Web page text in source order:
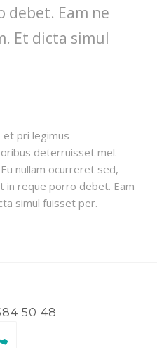
debet. Eam ne
Et dicta simul
pri legimus
deterruisset mel.
nullam ocurreret sed,
in reque porro debet. Eam
simul fuisset per.
50 48